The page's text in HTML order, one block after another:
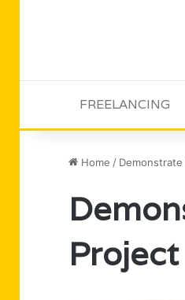
FREELANCING
Home /
Project